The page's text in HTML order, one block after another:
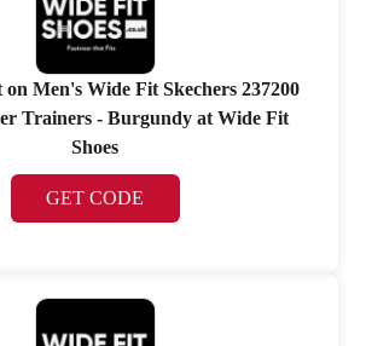
Men's Wide Fit Skechers 237200
Trainers - Burgundy at Wide Fit
Shoes
GET CODE